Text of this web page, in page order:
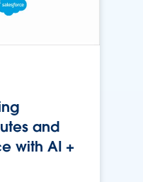
and
with AI +